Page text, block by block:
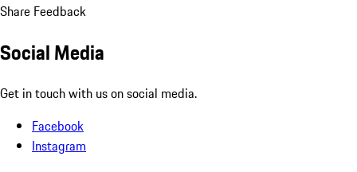
Share Feedback
Social Media
Get in touch with us on social media.
Facebook
Instagram